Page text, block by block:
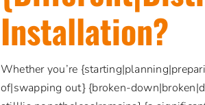
Installation?
Whether you’re
of|swapping out} {broken-